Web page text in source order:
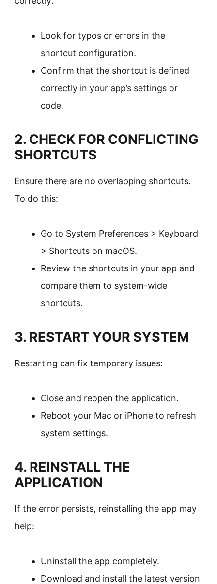
Look for typos or errors in the
shortcut configuration.
Confirm that the shortcut is defined
correctly in your app’s settings or
code.
2. CHECK FOR CONFLICTING
SHORTCUTS
Ensure there are no overlapping shortcuts.
To do this:
Go to System Preferences > Keyboard
> Shortcuts on macOS.
Review the shortcuts in your app and
compare them to system-wide
shortcuts.
3. RESTART YOUR SYSTEM
Restarting can fix temporary issues:
Close and reopen the application.
Reboot your Mac or iPhone to refresh
system settings.
4. REINSTALL THE
APPLICATION
If the error persists, reinstalling the app may
help:
Uninstall the app completely.
Download and install the latest version